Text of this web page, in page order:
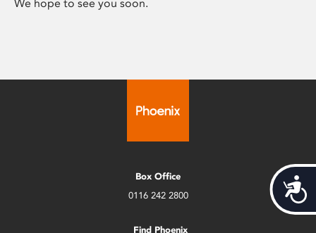
We hope to see you soon.
Box Office
0116 242 2800
Find Phoenix